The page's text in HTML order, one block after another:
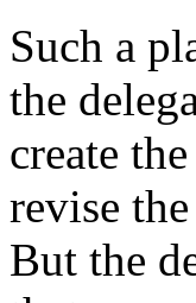
Such a
the
create
revise
But the